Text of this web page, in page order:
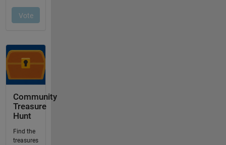
Community
Treasure
Hunt
Find the
treasures